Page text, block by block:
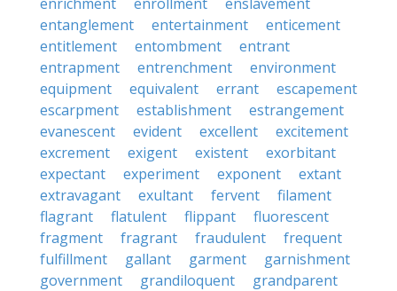
entanglement
entertainment
enticement
entitlement
entombment
entrant
entrapment
entrenchment
environment
equipment
equivalent errant
escapement
escarpment
establishment
estrangement
evanescent
evident excellent
excitement
excrement
exigent existent
exorbitant
expectant
experiment exponent
extant
extravagant
exultant fervent
filament
flagrant
flatulent flippant
fluorescent
fragment
fragrant fraudulent
frequent
fulfillment
gallant garment
garnishment
government
grandiloquent
grandparent